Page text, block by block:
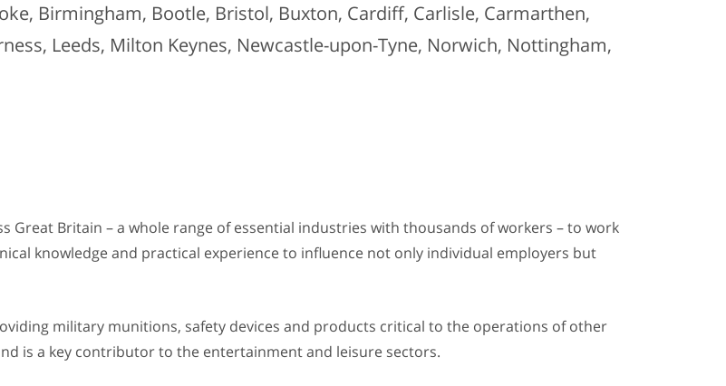
Birmingham, Bootle, Bristol, Buxton, Cardiff, Carlisle, Carmarthen,
Leeds, Milton Keynes, Newcastle-upon-Tyne, Norwich, Nottingham,
Great Britain – a whole range of essential industries with thousands of workers – to work
knowledge and practical experience to influence not only individual employers but
military munitions, safety devices and products critical to the operations of other
is a key contributor to the entertainment and leisure sectors.